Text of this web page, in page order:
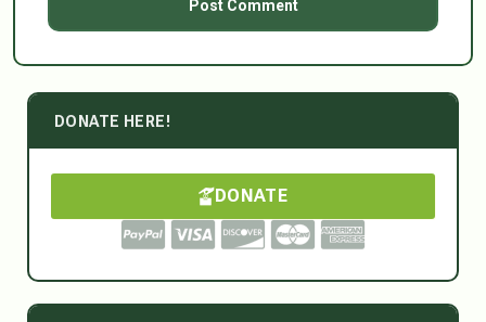
DONATE HERE!
DONATE